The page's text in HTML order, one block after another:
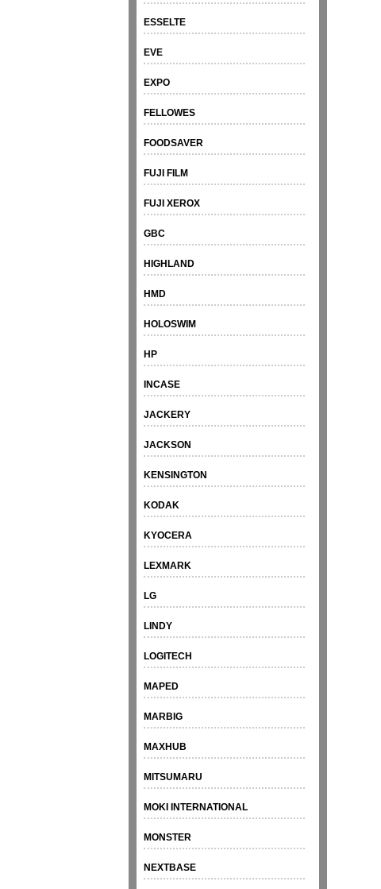
ESSELTE
EVE
EXPO
FELLOWES
FOODSAVER
FUJI FILM
FUJI XEROX
GBC
HIGHLAND
HMD
HOLOSWIM
HP
INCASE
JACKERY
JACKSON
KENSINGTON
KODAK
KYOCERA
LEXMARK
LG
LINDY
LOGITECH
MAPED
MARBIG
MAXHUB
MITSUMARU
MOKI INTERNATIONAL
MONSTER
NEXTBASE